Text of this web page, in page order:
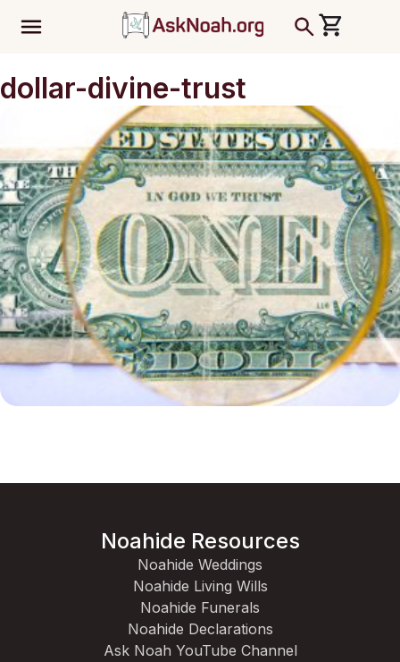
dollar-divine-trust
Noahide Resources
Noahide Weddings
Noahide Living Wills
Noahide Funerals
Noahide Declarations
Ask Noah YouTube Channel